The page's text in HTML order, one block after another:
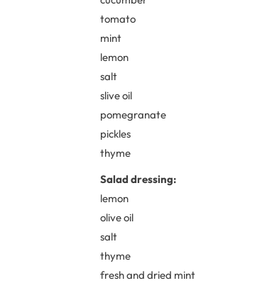
tomato
mint
lemon
salt
slive oil
pomegranate
pickles
thyme
Salad dressing:
lemon
olive oil
salt
thyme
fresh and dried mint